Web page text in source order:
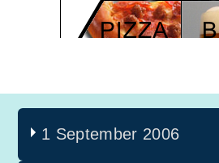
1 September 2006